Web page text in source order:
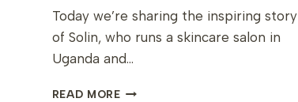
Today we’re sharing the inspiring story
of Solin, who runs a skincare salon in
Uganda and…
READ MORESOLIN’S